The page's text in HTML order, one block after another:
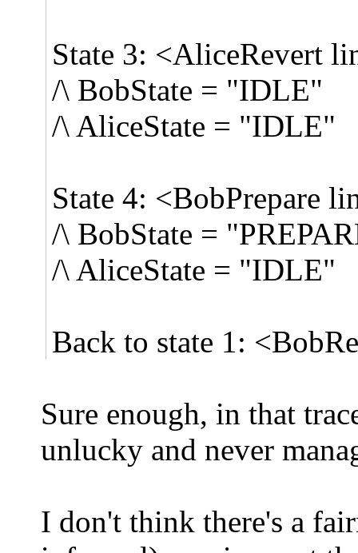
State 3: <AliceRevert
/\ BobState = "IDLE"
/\ AliceState = "IDLE"
State 4: <BobPrepare
/\ BobState =
/\ AliceState = "IDLE"
Back to state 1:
Sure enough, in that
unlucky and never
I don't think there's a